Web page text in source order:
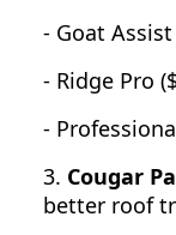
- Goat Assist
- Ridge Pro
-
3. Cougar
better roof